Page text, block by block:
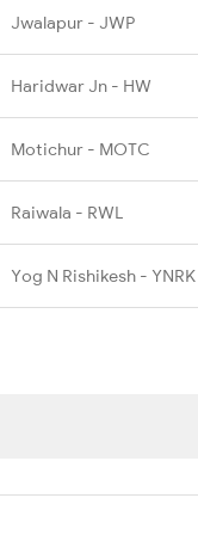
Jwalapur - JWP
Haridwar Jn - HW
Motichur - MOTC
Raiwala - RWL
Yog N Rishikesh - YNRK